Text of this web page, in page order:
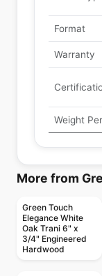
Format
Warranty
Weight
More from
Green Touch
Elegance White
Oak Trani 6" x
3/4" Engineered
Hardwood